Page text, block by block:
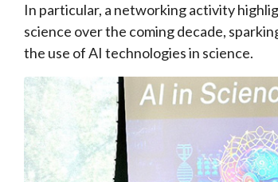
In particular, a networking activity
science over the coming decade,
the use of AI technologies in science.